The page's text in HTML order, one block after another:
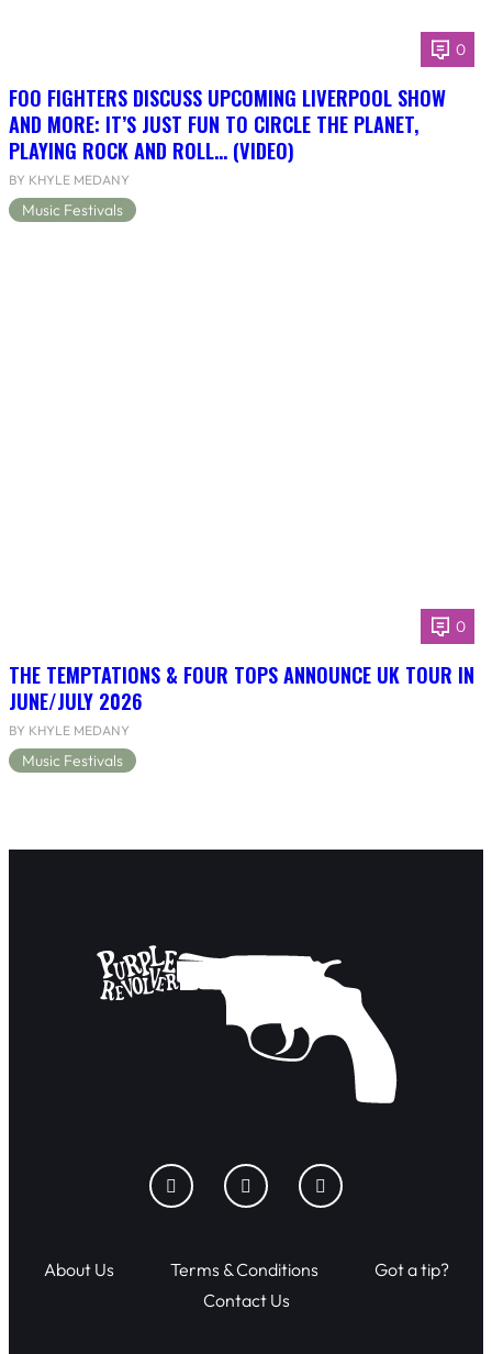
0
FOO FIGHTERS DISCUSS UPCOMING LIVERPOOL SHOW
AND MORE: IT’S JUST FUN TO CIRCLE THE PLANET,
PLAYING ROCK AND ROLL… (VIDEO)
BY KHYLE MEDANY
Music Festivals
0
THE TEMPTATIONS & FOUR TOPS ANNOUNCE UK TOUR IN
JUNE/JULY 2026
BY KHYLE MEDANY
Music Festivals
About Us Terms & Conditions
Got a tip?
Contact Us